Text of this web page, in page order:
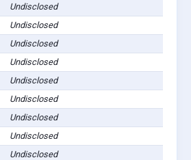
Undisclosed
Undisclosed
Undisclosed
Undisclosed
Undisclosed
Undisclosed
Undisclosed
Undisclosed
Undisclosed